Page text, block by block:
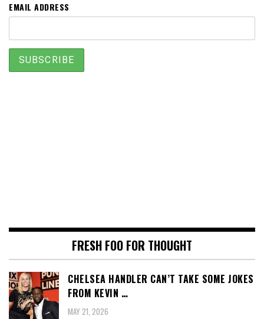
EMAIL ADDRESS
FRESH FOO FOR THOUGHT
CHELSEA HANDLER CAN’T TAKE SOME JOKES
FROM KEVIN …
MAY 21, 2026